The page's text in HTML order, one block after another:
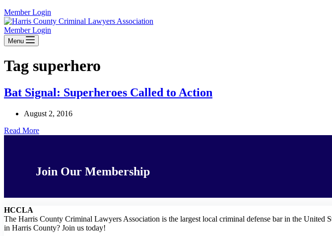
Member Login
Member Login
Menu
Tag superhero
Bat Signal: Superheroes Called to Action
August 2, 2016
Read MoreBat
to
Action
Join Our Membership
HCCLA
The Harris County Criminal Lawyers Association is the largest local criminal defense bar in the United
in Harris County? Join us today!